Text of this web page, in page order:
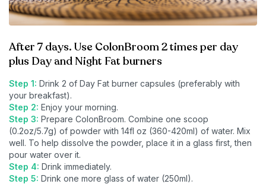
After 7 days. Use ColonBroom 2 times per day
plus Day and Night Fat burners
Step 1: Drink 2 of Day Fat burner capsules (preferably with
your breakfast).
Step 2: Enjoy your morning.
Step 3: Prepare ColonBroom. Combine one scoop
(0.2oz/5.7g) of powder with 14fl oz (360-420ml) of water. Mix
well. To help dissolve the powder, place it in a glass first, then
pour water over it.
Step 4: Drink immediately.
Step 5: Drink one more glass of water (250ml).